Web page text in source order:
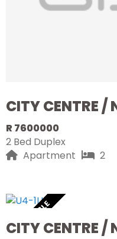
CITY CENTRE /
R 7600000
2 Bed Duplex
Apartment
2
AVAILABLE
CITY CENTRE /